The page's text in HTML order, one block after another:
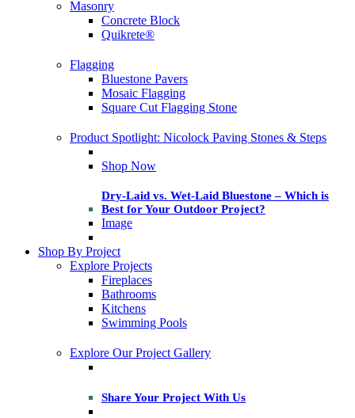
Masonry
Concrete Block
Quikrete®
Flagging
Bluestone Pavers
Mosaic Flagging
Square Cut Flagging Stone
Product Spotlight: Nicolock Paving Stones & Steps
Shop Now
Dry-Laid vs. Wet-Laid Bluestone – Which is
Best for Your Outdoor Project?
Image
Shop By Project
Explore Projects
Fireplaces
Bathrooms
Kitchens
Swimming Pools
Explore Our Project Gallery
Share Your Project With Us